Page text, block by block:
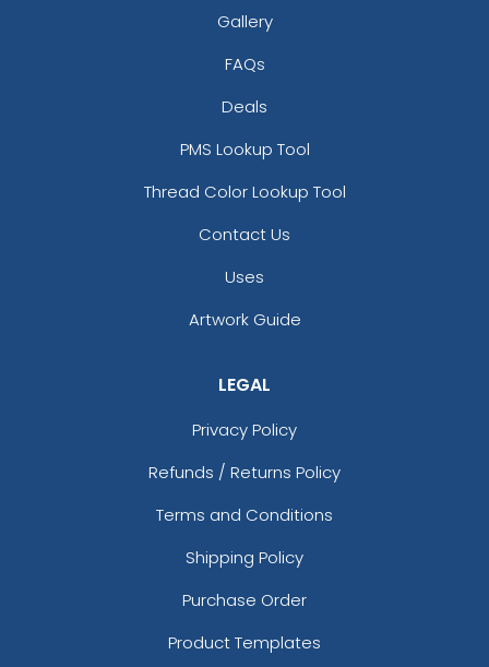
Breezin' Circle Hand Fans
Palm Leaf Hand Fans
Gallery
FAQs
Deals
PMS Lookup Tool
Thread Color Lookup Tool
Contact Us
Uses
Artwork Guide
LEGAL
Privacy Policy
Refunds / Returns Policy
Terms and Conditions
Shipping Policy
Purchase Order
Product Templates